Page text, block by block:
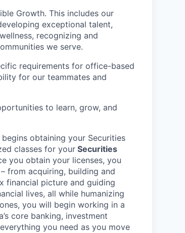
Growth. This includes our
exceptional talent,
recognizing and
we serve.
requirements for office-based
for our teammates and
to learn, grow, and
obtaining your Securities
classes for your Securities
you obtain your licenses, you
from acquiring, building and
financial picture and guiding
lives, all while humanizing
you will begin working in a
core banking, investment
you need as you move